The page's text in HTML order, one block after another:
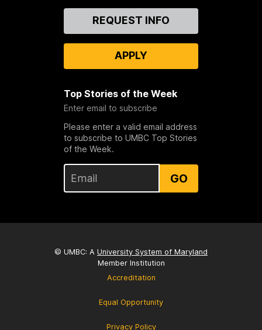
REQUEST INFO
APPLY
Top Stories of the Week
Enter email to subscribe
Please enter a valid email address
to subscribe to UMBC Top Stories
of the Week.
GO
© UMBC: A University System of Maryland
Member Institution
Accreditation
Equal Opportunity
Privacy Policy